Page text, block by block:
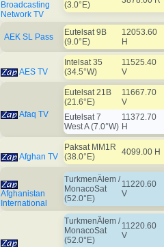
Broadcasting
Network TV
(3.0°E)
AEK SL Pass
Eutelsat 9B
(9.0°E)
12053.60
H
AES TV
Intelsat 35
(34.5°W)
11525.40
V
Afaq TV
Eutelsat 21B
(21.6°E)
11667.70
V
Eutelsat 7
West A (7.0°W)
11372.70
H
Afghan TV
Paksat MM1R
(38.0°E)
4099.00 H
Afghanistan
International
TurkmenÄlem /
MonacoSat
(52.0°E)
11220.60
V
TurkmenÄlem /
MonacoSat
(52.0°E)
11220.60
V